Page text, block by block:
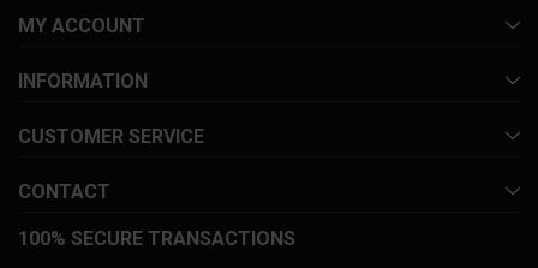
MY ACCOUNT
INFORMATION
CUSTOMER SERVICE
CONTACT
100% SECURE TRANSACTIONS